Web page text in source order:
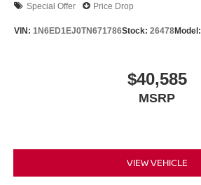
Special Offer Price Drop
VIN: 1N6ED1EJ0TN671786Stock: 26478Model:
$40,585
MSRP
VIEW VEHICLE